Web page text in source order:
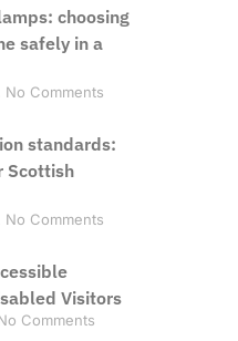
choosing
safely in a
No Comments
standards:
Scottish
No Comments
Visitors
Comments